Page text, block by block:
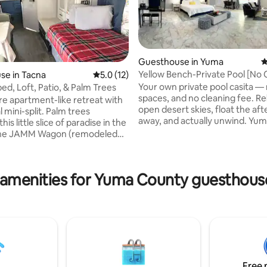
116 reviews
in Tacna 5.0 out of 5 average rating, 12 reviews
5.0 (12)
Loft, Patio, & Palm Trees
apartment-like retreat with
Palm trees
little slice of paradise in the
JAMM Wagon (remodeled
& 1 single) to choose from.
patio space for your use.
Guesthouse in Yuma
Yellow Bench-Private Pool [No
Fee]
Your own private pool casita —
spaces, and no cleaning fee.
open desert skies, float the
away, and actually unwind. Yuma gets
training, to visit Mexico, river
off-road events, or just to
for Yuma County